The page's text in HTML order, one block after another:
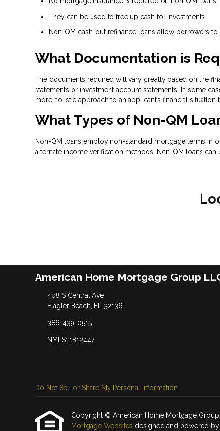
They can be used to free up cash for investments.
Non-QM cash-out refinance loans allow borrowers
What Documentation is
The documents required will vary greatly based on the
statements or investment account statements. In some
more holistic approach to an applicant’s financial
What Types of Non-QM
Non-QM loans employ non-standard mortgage terms in
alternate income verification methods. Non-QM loans
American Home Mortgage Group
408 S Central Ave
Flagler Beach, FL 32136
386-439-0515
NMLS: 1812447
Do Not Sell or Share My Personal Information
Copyright © American Home Mortgage Group
Mortgage Websites designed and powered by